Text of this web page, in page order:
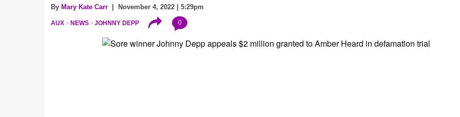
By Mary Kate Carr | November 4, 2022 | 5:29pm
AUX NEWS JOHNNY DEPP 0